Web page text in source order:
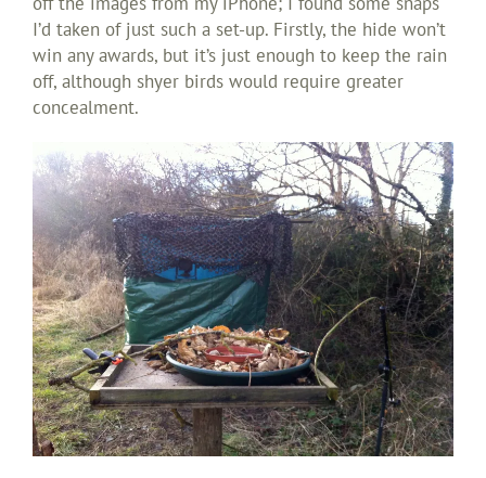
I’d taken of just such a set-up. Firstly, the hide won’t
win any awards, but it’s just enough to keep the rain
off, although shyer birds would require greater
concealment.